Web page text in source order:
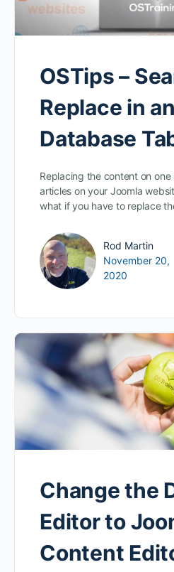
OSTips –
Replace in
Database
Replacing the content on
articles on your Joomla
what if you have to replace
Rod Martin
November 20,
2020
Change the
Editor to
Content